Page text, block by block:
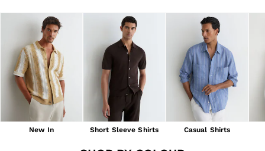
Dresses
Tops & T-Shirts
Trousers
Jumpsuits & Playsuits
Shirts & Blouses
Shorts
Skirts
Swimwear
Suits & Tailoring
Blazers
Petite
New In Short Sleeve Shirts Casual Shirts